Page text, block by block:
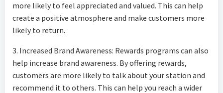
more likely to feel appreciated and valued. This can help
create a positive atmosphere and make customers more
likely to return.
3. Increased Brand Awareness: Rewards programs can also
help increase brand awareness. By offering rewards,
customers are more likely to talk about your station and
recommend it to others. This can help you reach a wider